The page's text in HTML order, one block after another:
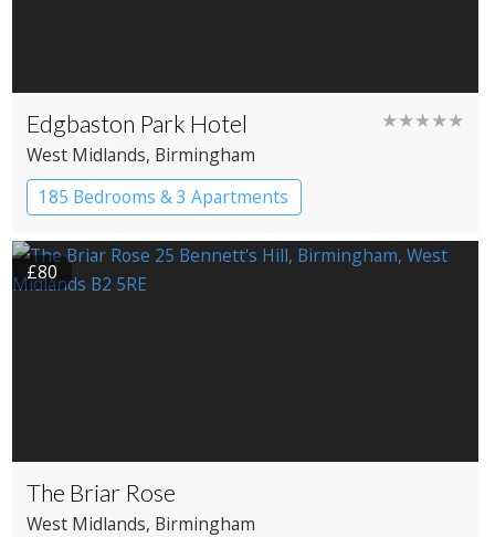
Edgbaston Park Hotel ★★★★★
West Midlands, Birmingham
185 Bedrooms & 3 Apartments
£80
The Briar Rose
West Midlands, Birmingham